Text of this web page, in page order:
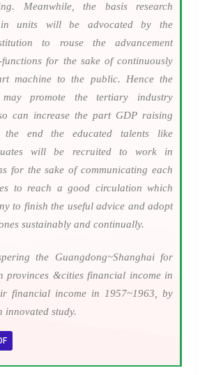
Meanwhile, the basis research
in units will be advocated by the
to rouse the advancement
for the sake of continuously
machine to the public. Hence the
may promote the tertiary industry
can increase the part GDP raising
the end the educated talents like
will be recruited to work in
for the sake of communicating each
to reach a good circulation which
to finish the useful advice and adopt
sustainably and continually.
the Guangdong~Shanghai for
provinces &cities financial income in
financial income in 1957~1963, by
innovated study.